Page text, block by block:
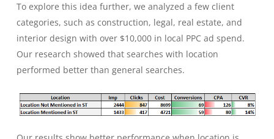
To explore this idea further, we analyzed a few client
categories, such as construction, legal, real estate, and
interior design with over $10,000 in local PPC ad spend.
Our research showed that searches with location
performed better than general searches.